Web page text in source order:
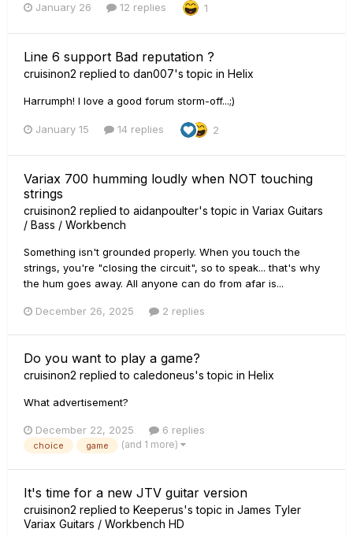
January 26 12 replies 1
Line 6 support Bad reputation ?
cruisinon2 replied to dan007's topic in Helix
Harrumph! I love a good forum storm-off...;)
January 15 14 replies 2
Variax 700 humming loudly when NOT touching
strings
cruisinon2 replied to aidanpoulter's topic in Variax Guitars
/ Bass / Workbench
Something isn't grounded properly. When you touch the
strings, you're "closing the circuit", so to speak... that's why
the hum goes away. All anyone can do from afar is...
December 26, 2025 2 replies
Do you want to play a game?
cruisinon2 replied to caledoneus's topic in Helix
What advertisement?
December 22, 2025 6 replies
choice game (and 1 more)
It's time for a new JTV guitar version
cruisinon2 replied to Keeperus's topic in James Tyler
Variax Guitars / Workbench HD